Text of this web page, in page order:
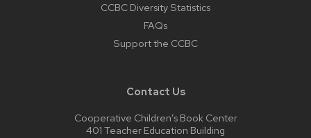
CCBC Diversity Statistics
FAQs
Support the CCBC
Contact Us
Cooperative Children’s Book Center
401 Teacher Education Building